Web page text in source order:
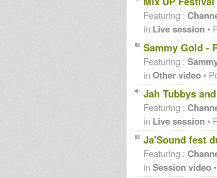
Featuring :
in Live session •
Sammy Gold -
Featuring :
in Other video •
Jah Tubbys
Featuring :
in Live session •
Ja'Sound fest
Featuring :
in Session video